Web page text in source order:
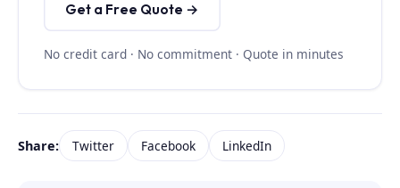
Get a Free Quote →
No credit card · No commitment · Quote in minutes
Share: Twitter Facebook LinkedIn